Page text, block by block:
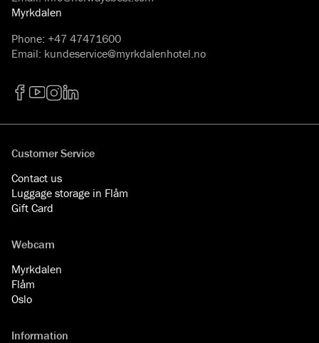
Myrkdalen
Phone: +47 47471600
Email: kundeservice@myrkdalenhotel.no
Customer Service
Contact us
Luggage storage in Flåm
Gift Card
Webcam
Myrkdalen
Flåm
Oslo
Information